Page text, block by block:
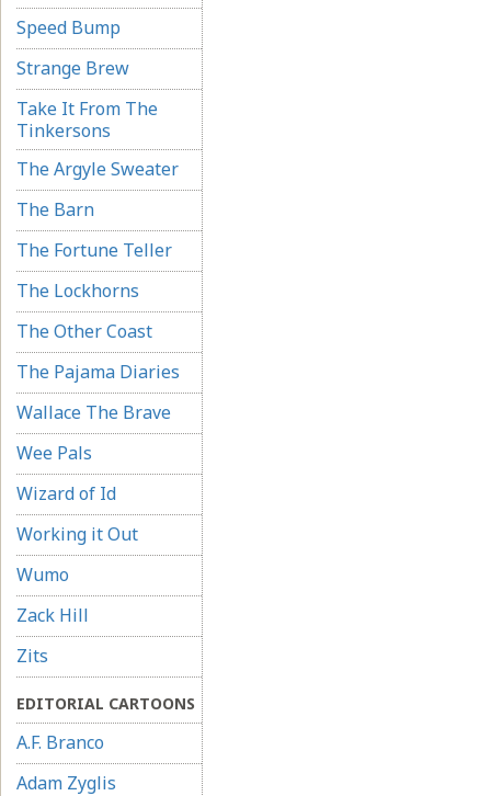
Speed Bump
Strange Brew
Take It From The
Tinkersons
The Argyle Sweater
The Barn
The Fortune Teller
The Lockhorns
The Other Coast
The Pajama Diaries
Wallace The Brave
Wee Pals
Wizard of Id
Working it Out
Wumo
Zack Hill
Zits
EDITORIAL CARTOONS
A.F. Branco
Adam Zyglis